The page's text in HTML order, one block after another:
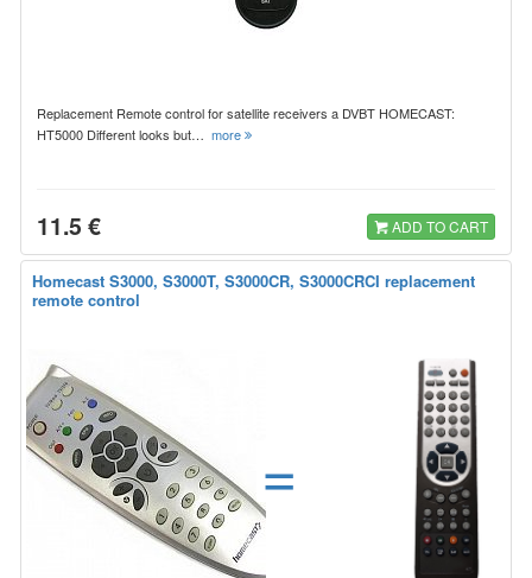
Replacement Remote control for satellite receivers a DVBT HOMECAST:
HT5000 Different looks but… more
11.5 € ADD TO CART
Homecast S3000, S3000T, S3000CR, S3000CRCI replacement
remote control
=